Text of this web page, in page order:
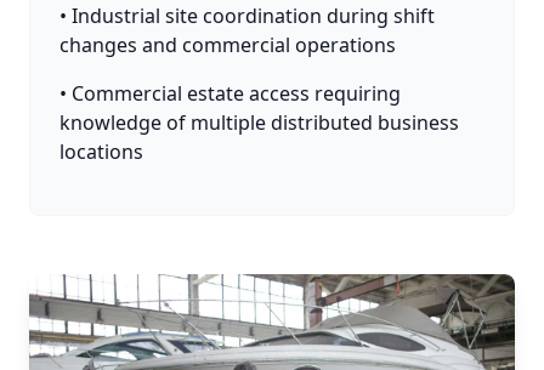
• Industrial site coordination during shift
changes and commercial operations
• Commercial estate access requiring
knowledge of multiple distributed business
locations